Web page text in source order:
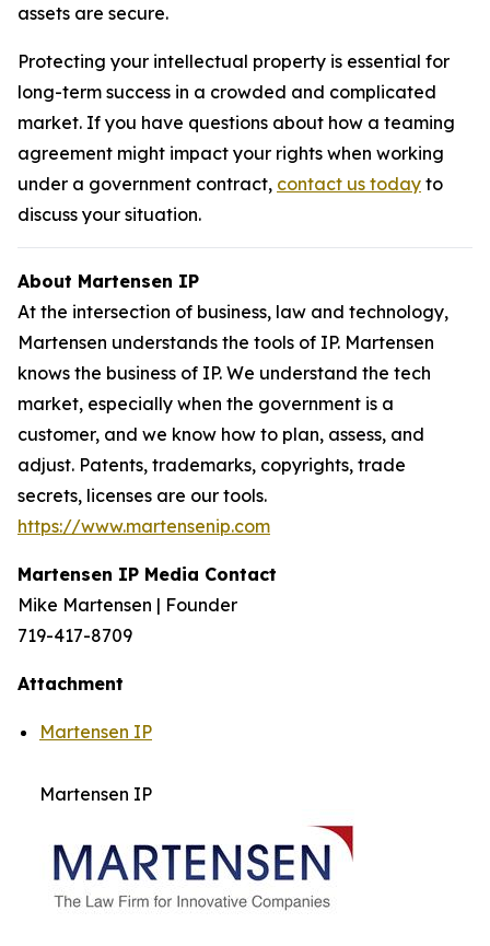
assets are secure.
Protecting your intellectual property is essential for
long-term success in a crowded and complicated
market. If you have questions about how a teaming
agreement might impact your rights when working
under a government contract, contact us today to
discuss your situation.
About Martensen IP
At the intersection of business, law and technology,
Martensen understands the tools of IP. Martensen
knows the business of IP. We understand the tech
market, especially when the government is a
customer, and we know how to plan, assess, and
adjust. Patents, trademarks, copyrights, trade
secrets, licenses are our tools.
https://www.martensenip.com
Martensen IP Media Contact
Mike Martensen | Founder
719-417-8709
Attachment
Martensen IP
Martensen IP